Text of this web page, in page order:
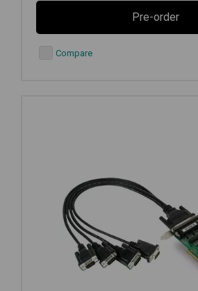
Pre-order
Compare